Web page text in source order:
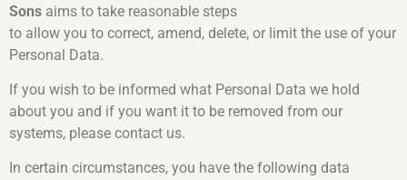
Sons aims to take reasonable steps
to allow you to correct, amend, delete, or limit the use of your
Personal Data.
If you wish to be informed what Personal Data we hold
about you and if you want it to be removed from our
systems, please contact us.
In certain circumstances, you have the following data